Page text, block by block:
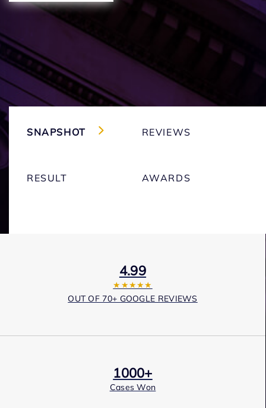
SNAPSHOT REVIEWS
RESULT AWARDS
4.99
★★★★★
OUT OF 70+ GOOGLE REVIEWS
1000+
Cases Won